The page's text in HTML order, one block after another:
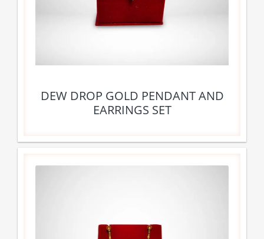
DEW DROP GOLD PENDANT AND
EARRINGS SET